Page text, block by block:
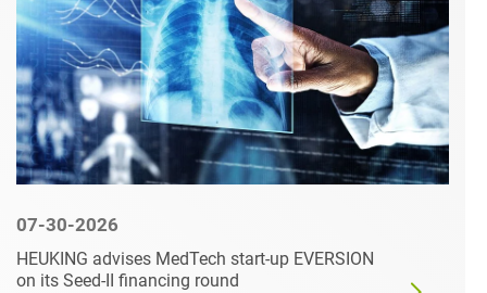
07-30-2026
HEUKING advises MedTech start-up EVERSION
on its Seed-II financing round